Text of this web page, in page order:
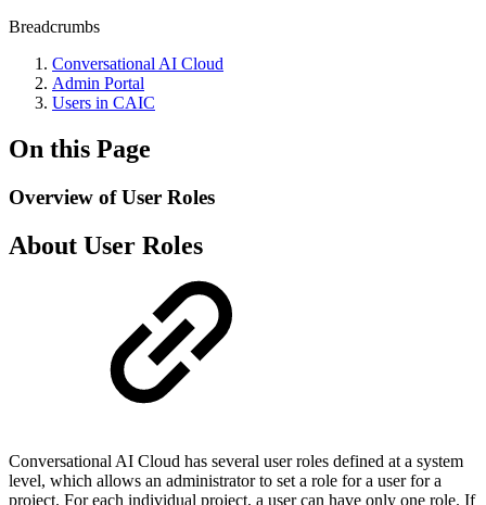
Breadcrumbs
Conversational AI Cloud
Admin Portal
Users in CAIC
On this Page
Overview of User Roles
About User Roles
Conversational AI Cloud has several user roles defined at a system
level, which allows an administrator to set a role for a user for a
project. For each individual project, a user can have only one role. If